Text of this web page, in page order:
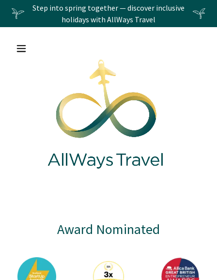
Step into spring together — discover inclusive
holidays with AllWays Travel
Award Nominated